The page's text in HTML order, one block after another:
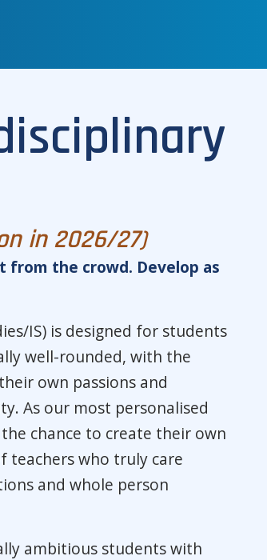
in 2026/27)
from the crowd. Develop as
IS) is designed for students
well-rounded, with the
own passions and
As our most personalised
chance to create their own
teachers who truly care
and whole person
ambitious students with